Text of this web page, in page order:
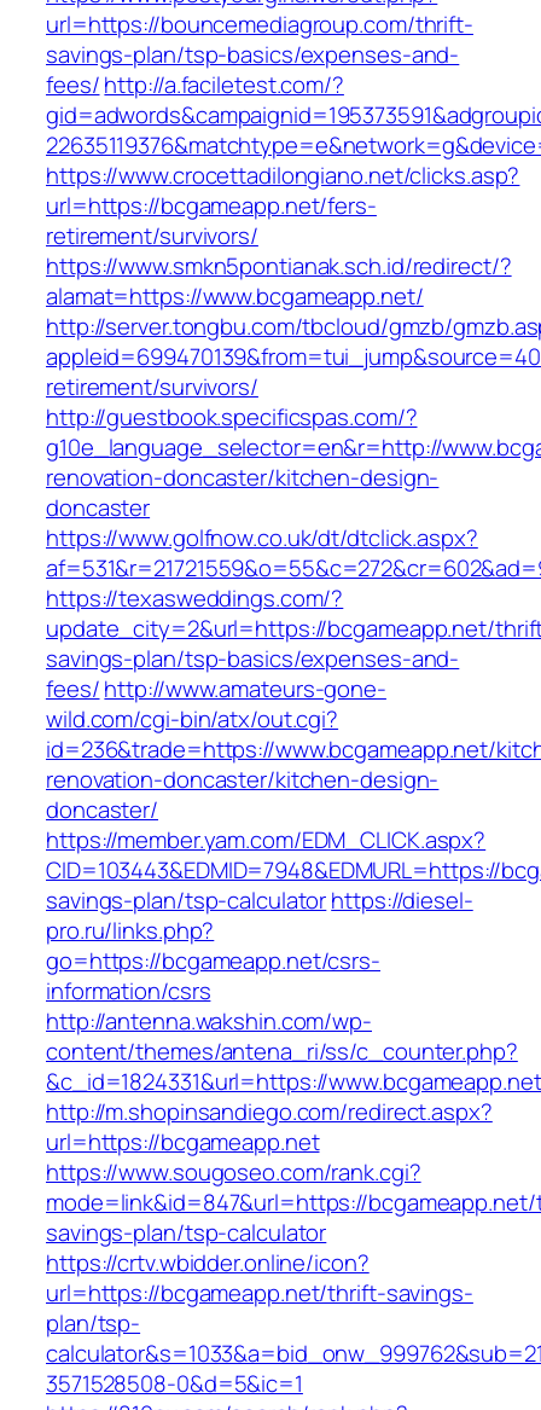
url=https://bouncemediagroup.com/thrift-
savings-plan/tsp-basics/expenses-and-
fees/http://a.faciletest.com/?
https://www.crocettadilongiano.net/clicks.asp?
url=https://bcgameapp.net/fers-
retirement/survivors/
https://www.smkn5pontianak.sch.id/redirect/?
alamat=https://www.bcgameapp.net/
http://server.tongbu.com/tbcloud/gmzb/
retirement/survivors/
http://guestbook.specificspas.com/?
g10e_language_selector=en&r=http://
renovation-doncaster/kitchen-design-
doncaster
https://www.golfnow.co.uk/dt/dtclick.aspx?
https://texasweddings.com/?
update_city=2&url=https://bcgameapp.net/
savings-plan/tsp-basics/expenses-and-
fees/http://www.amateurs-gone-
wild.com/cgi-bin/atx/out.cgi?
id=236&trade=https://www.bcgameapp.net/
renovation-doncaster/kitchen-design-
doncaster/
https://member.yam.com/EDM_CLICK.aspx?
CID=103443&EDMID=7948&EDMURL=https://
savings-plan/tsp-calculatorhttps://diesel-
pro.ru/links.php?
go=https://bcgameapp.net/csrs-
information/csrs
http://antenna.wakshin.com/wp-
content/themes/antena_ri/ss/c_counter.php?
&c_id=1824331&url=https://www.bcgameapp.net
http://m.shopinsandiego.com/redirect.aspx?
url=https://bcgameapp.net
https://www.sougoseo.com/rank.cgi?
mode=link&id=847&url=https://
savings-plan/tsp-calculator
https://crtv.wbidder.online/icon?
url=https://bcgameapp.net/thrift-savings-
plan/tsp-
3571528508-0&d=5&ic=1